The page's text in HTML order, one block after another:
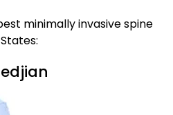
minimally invasive spine